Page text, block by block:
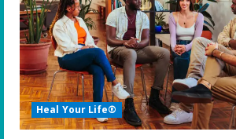
Heal Your Life®